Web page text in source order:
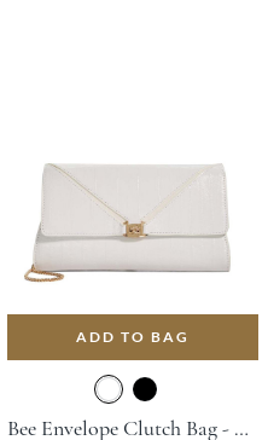
ADD TO BAG
Bee Envelope Clutch Bag - White